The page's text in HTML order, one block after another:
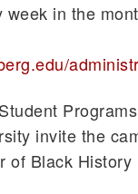
week in the
invite the
of Black History